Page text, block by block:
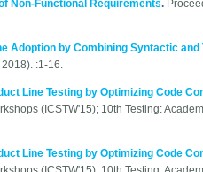
Non-Functional Requirements.
Adoption by Combining Syntactic
:1-16.
Line Testing by Optimizing Code
(ICSTW'15); 10th Testing:
Line Testing by Optimizing Code